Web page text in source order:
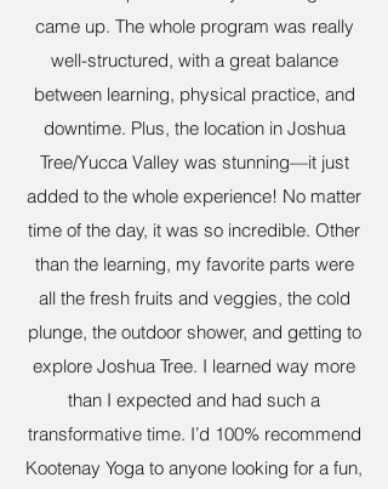
came up. The whole program was really
well-structured, with a great balance
between learning, physical practice, and
downtime. Plus, the location in Joshua
Tree/Yucca Valley was stunning—it just
added to the whole experience! No matter
time of the day, it was so incredible. Other
than the learning, my favorite parts were
all the fresh fruits and veggies, the cold
plunge, the outdoor shower, and getting to
explore Joshua Tree. I learned way more
than I expected and had such a
transformative time. I’d 100% recommend
Kootenay Yoga to anyone looking for a fun,